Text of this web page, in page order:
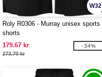
W32
Roly R0306 - Murray unisex sports
shorts
179.67 kr
273.70 kr
-34%